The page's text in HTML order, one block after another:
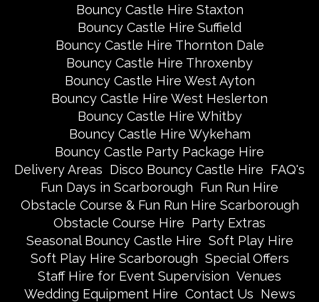
Bouncy Castle Hire Staxton
Bouncy Castle Hire Suffield
Bouncy Castle Hire Thornton Dale
Bouncy Castle Hire Throxenby
Bouncy Castle Hire West Ayton
Bouncy Castle Hire West Heslerton
Bouncy Castle Hire Whitby
Bouncy Castle Hire Wykeham
Bouncy Castle Party Package Hire
Delivery Areas Disco Bouncy Castle Hire FAQ's
Fun Days in Scarborough Fun Run Hire
Obstacle Course & Fun Run Hire Scarborough
Obstacle Course Hire Party Extras
Seasonal Bouncy Castle Hire Soft Play Hire
Soft Play Hire Scarborough Special Offers
Staff Hire for Event Supervision Venues
Wedding Equipment Hire Contact Us News